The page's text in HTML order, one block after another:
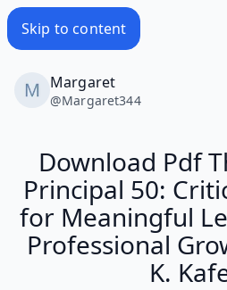
Skip to content
Margaret
@Margaret344
Download Pdf
Principal 50:
for Meaningful
Professional
K.